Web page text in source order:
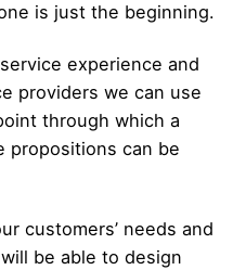
is just the beginning.
experience and
providers we can use
through which a
propositions can be
customers’ needs and
be able to design